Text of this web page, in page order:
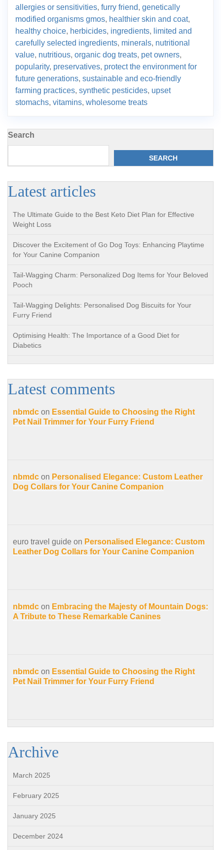
allergies or sensitivities, furry friend, genetically
modified organisms gmos, healthier skin and coat,
healthy choice, herbicides, ingredients, limited and
carefully selected ingredients, minerals, nutritional
value, nutritious, organic dog treats, pet owners,
popularity, preservatives, protect the environment for
future generations, sustainable and eco-friendly
farming practices, synthetic pesticides, upset
stomachs, vitamins, wholesome treats
Search
SEARCH
Latest articles
The Ultimate Guide to the Best Keto Diet Plan for Effective
Weight Loss
Discover the Excitement of Go Dog Toys: Enhancing Playtime
for Your Canine Companion
Tail-Wagging Charm: Personalized Dog Items for Your Beloved
Pooch
Tail-Wagging Delights: Personalised Dog Biscuits for Your
Furry Friend
Optimising Health: The Importance of a Good Diet for
Diabetics
Latest comments
nbmdc on Essential Guide to Choosing the Right
Pet Nail Trimmer for Your Furry Friend
nbmdc on Personalised Elegance: Custom Leather
Dog Collars for Your Canine Companion
euro travel guide on Personalised Elegance: Custom
Leather Dog Collars for Your Canine Companion
nbmdc on Embracing the Majesty of Mountain Dogs:
A Tribute to These Remarkable Canines
nbmdc on Essential Guide to Choosing the Right
Pet Nail Trimmer for Your Furry Friend
Archive
March 2025
February 2025
January 2025
December 2024